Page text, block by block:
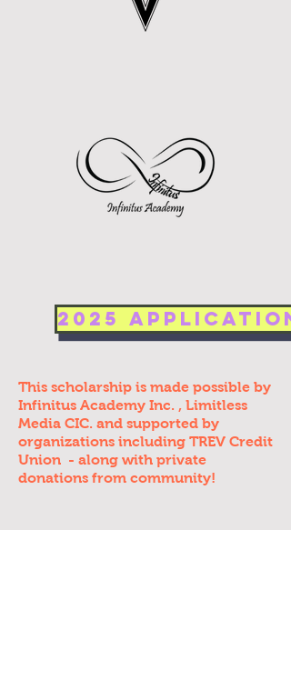
2025
This scholarship is made possible by
Infinitus Academy Inc. , Limitless
Media CIC. and supported by
organizations including TREV Credit
Union - along with private
donations from community!